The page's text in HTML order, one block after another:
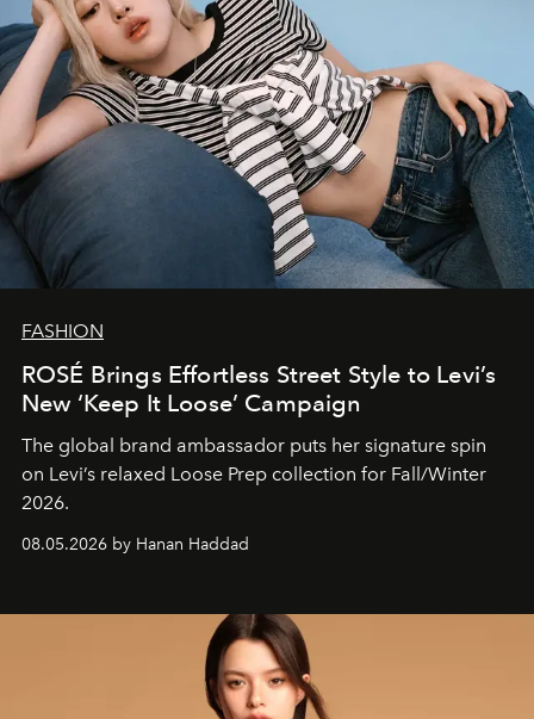
FASHION
ROSÉ Brings Effortless Street Style to Levi’s
New ‘Keep It Loose’ Campaign
The global brand ambassador puts her signature spin
on Levi’s relaxed Loose Prep collection for Fall/Winter
2026.
08.05.2026 by Hanan Haddad